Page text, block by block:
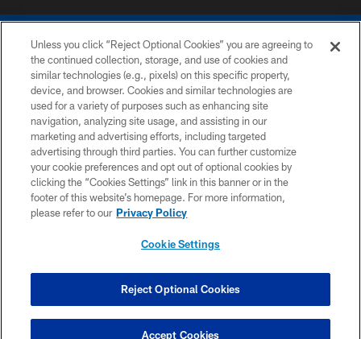
COPYRIGHT © 2026 COLTS, INC.
PRIVACY POLICY
ACCESSIBILITY
CONTACT US
SITE MAP
COOKIE SETTINGS
Unless you click “Reject Optional Cookies” you are agreeing to
the continued collection, storage, and use of cookies and
similar technologies (e.g., pixels) on this specific property,
device, and browser. Cookies and similar technologies are
used for a variety of purposes such as enhancing site
navigation, analyzing site usage, and assisting in our
marketing and advertising efforts, including targeted
advertising through third parties. You can further customize
your cookie preferences and opt out of optional cookies by
clicking the “Cookies Settings” link in this banner or in the
footer of this website’s homepage. For more information,
please refer to our Privacy Policy
Cookie Settings
Reject Optional Cookies
Accept Cookies